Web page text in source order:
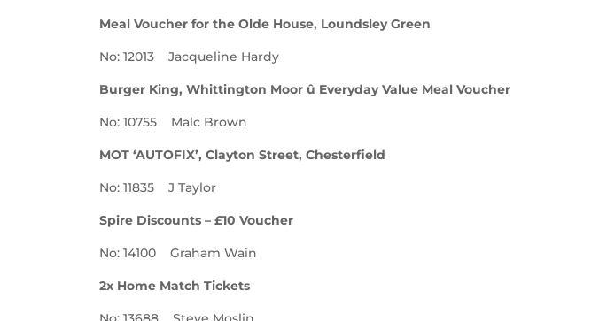
Meal Voucher for the Olde House, Loundsley Green
No: 12013 Jacqueline Hardy
Burger King, Whittington Moor û Everyday Value Meal Voucher
No: 10755 Malc Brown
MOT ‘AUTOFIX’, Clayton Street, Chesterfield
No: 11835 J Taylor
Spire Discounts – £10 Voucher
No: 14100 Graham Wain
2x Home Match Tickets